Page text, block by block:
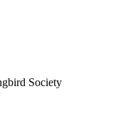
Society